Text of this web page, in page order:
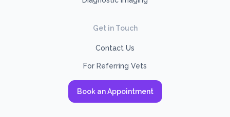
Get in Touch
Contact Us
For Referring Vets
Book an Appointment